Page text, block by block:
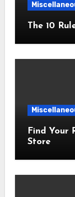
The 10
Find Your
Store